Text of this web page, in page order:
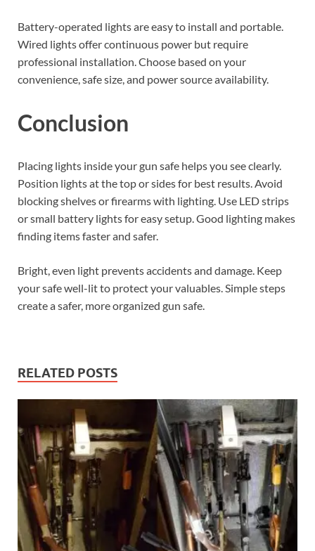
Battery-operated lights are easy to install and portable.
Wired lights offer continuous power but require
professional installation. Choose based on your
convenience, safe size, and power source availability.
Conclusion
Placing lights inside your gun safe helps you see clearly.
Position lights at the top or sides for best results. Avoid
blocking shelves or firearms with lighting. Use LED strips
or small battery lights for easy setup. Good lighting makes
finding items faster and safer.
Bright, even light prevents accidents and damage. Keep
your safe well-lit to protect your valuables. Simple steps
create a safer, more organized gun safe.
RELATED POSTS